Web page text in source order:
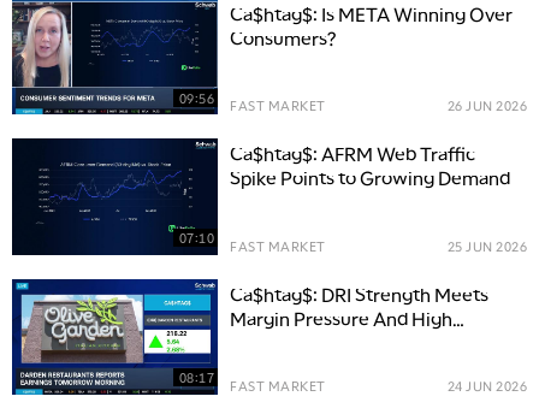
09:56
Ca$htag$: Is META Winning Over
Consumers?
FAST MARKET 26 JUN 2026
07:10
Ca$htag$: AFRM Web Traffic
Spike Points to Growing Demand
FAST MARKET 25 JUN 2026
08:17
Ca$htag$: DRI Strength Meets
Margin Pressure And High
FAST MARKET 24 JUN 2026